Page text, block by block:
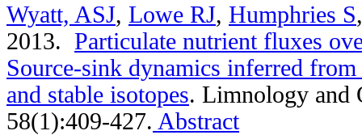
Wyatt, ASJ, Lowe RJ, Humphries S
2013. Particulate nutrient fluxes
Source-sink dynamics inferred
and stable isotopes. Limnology and
58(1):409-427. Abstract